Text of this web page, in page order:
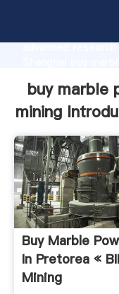
advanced
customers.
buy marble
mining
Buy Marble
In Pretorea «
Mining